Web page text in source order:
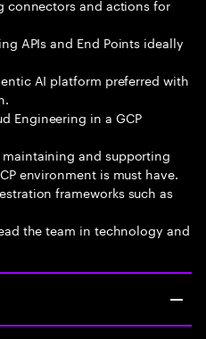
connectors and actions for
APIs and End Points ideally
AI platform preferred with
Engineering in a GCP
and supporting
environment is must have.
frameworks such as
the team in technology and